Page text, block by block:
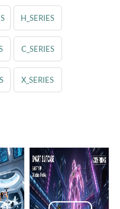
H_SERIES
C_SERIES
X_SERIES